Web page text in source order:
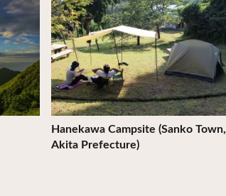
Hanekawa Campsite (Sanko Town,
Akita Prefecture)